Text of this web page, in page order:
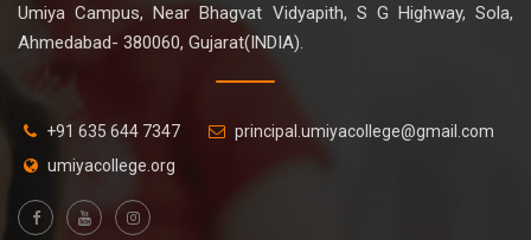
Umiya Campus, Near Bhagvat Vidyapith, S G Highway, Sola,
Ahmedabad- 380060, Gujarat(INDIA).
+91 635 644 7347
principal.umiyacollege@gmail.com
umiyacollege.org